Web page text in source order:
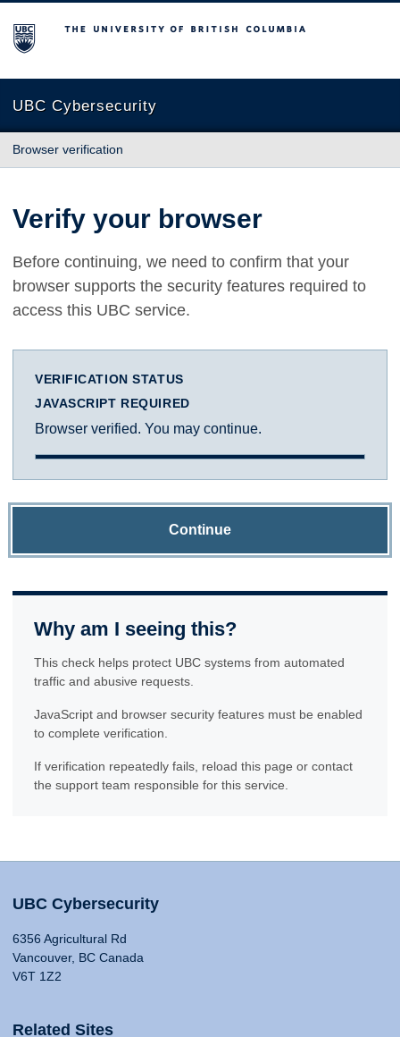
The University of British Columbia
UBC Cybersecurity
Browser verification
Verify your browser
Before continuing, we need to confirm that your
browser supports the security features required to
access this UBC service.
VERIFICATION STATUS
JAVASCRIPT REQUIRED
Browser verified. You may continue.
Continue
Why am I seeing this?
This check helps protect UBC systems from automated
traffic and abusive requests.
JavaScript and browser security features must be enabled
to complete verification.
If verification repeatedly fails, reload this page or contact
the support team responsible for this service.
UBC Cybersecurity
6356 Agricultural Rd
Vancouver, BC Canada
V6T 1Z2
Related Sites